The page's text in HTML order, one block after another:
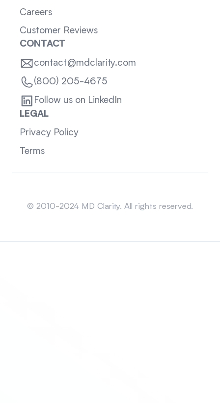
Careers
Customer Reviews
CONTACT
contact@mdclarity.com
(800) 205-4675
Follow us on LinkedIn
LEGAL
Privacy Policy
Terms
© 2010-2024 MD Clarity. All rights reserved.